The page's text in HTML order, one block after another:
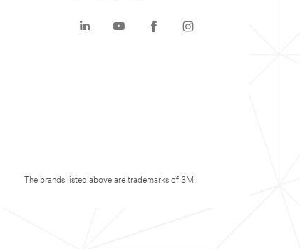
The brands listed above are trademarks of 3M.